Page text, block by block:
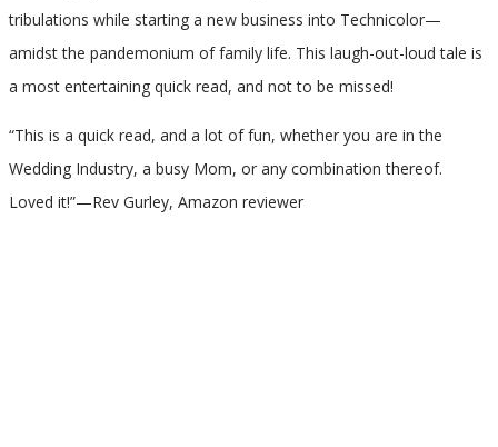
tribulations while starting a new business into Technicolor—
amidst the pandemonium of family life. This laugh-out-loud tale is
a most entertaining quick read, and not to be missed!
“This is a quick read, and a lot of fun, whether you are in the
Wedding Industry, a busy Mom, or any combination thereof.
Loved it!”—Rev Gurley, Amazon reviewer